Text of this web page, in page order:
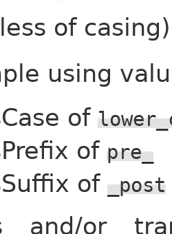
of
using
of
of pre_
of _post
and/or